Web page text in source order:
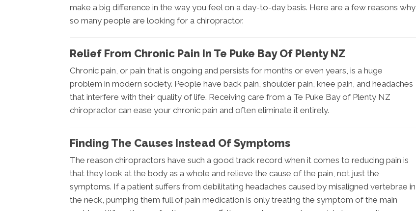
make a big difference in the way you feel on a day-to-day basis. Here are a few reasons why
so many people are looking for a chiropractor.
Relief From Chronic Pain In Te Puke Bay Of Plenty NZ
Chronic pain, or pain that is ongoing and persists for months or even years, is a huge
problem in modern society. People have back pain, shoulder pain, knee pain, and headaches
that interfere with their quality of life. Receiving care from a Te Puke Bay of Plenty NZ
chiropractor can ease your chronic pain and often eliminate it entirely.
Finding The Causes Instead Of Symptoms
The reason chiropractors have such a good track record when it comes to reducing pain is
that they look at the body as a whole and relieve the cause of the pain, not just the
symptoms. If a patient suffers from debilitating headaches caused by misaligned vertebrae in
the neck, pumping them full of pain medication is only treating the symptom of the main